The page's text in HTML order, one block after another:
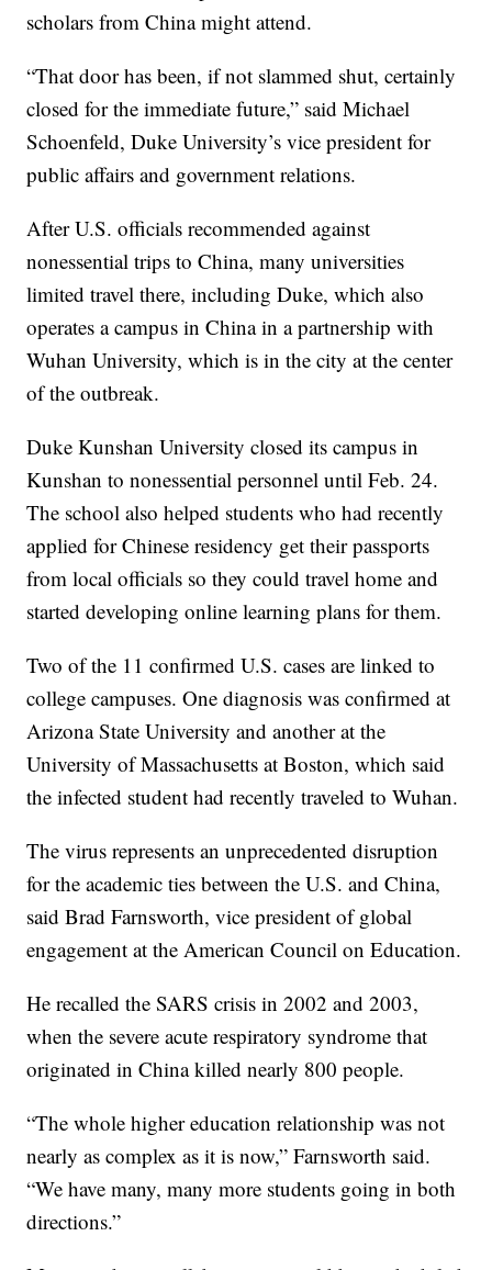
scholars from China might attend.
“That door has been, if not slammed shut, certainly
closed for the immediate future,” said Michael
Schoenfeld, Duke University’s vice president for
public affairs and government relations.
After U.S. officials recommended against
nonessential trips to China, many universities
limited travel there, including Duke, which also
operates a campus in China in a partnership with
Wuhan University, which is in the city at the center
of the outbreak.
Duke Kunshan University closed its campus in
Kunshan to nonessential personnel until Feb. 24.
The school also helped students who had recently
applied for Chinese residency get their passports
from local officials so they could travel home and
started developing online learning plans for them.
Two of the 11 confirmed U.S. cases are linked to
college campuses. One diagnosis was confirmed at
Arizona State University and another at the
University of Massachusetts at Boston, which said
the infected student had recently traveled to Wuhan.
The virus represents an unprecedented disruption
for the academic ties between the U.S. and China,
said Brad Farnsworth, vice president of global
engagement at the American Council on Education.
He recalled the SARS crisis in 2002 and 2003,
when the severe acute respiratory syndrome that
originated in China killed nearly 800 people.
“The whole higher education relationship was not
nearly as complex as it is now,” Farnsworth said.
“We have many, many more students going in both
directions.”